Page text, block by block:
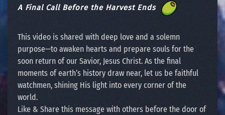
A Final Call Before the Harvest Ends
This video is shared with deep love and a solemn
purpose—to awaken hearts and prepare souls for the
soon return of our Savior, Jesus Christ. As the final
moments of earth’s history draw near, let us be faithful
watchmen, shining His light into every corner of the
world.
Like & Share this message with others before the door of